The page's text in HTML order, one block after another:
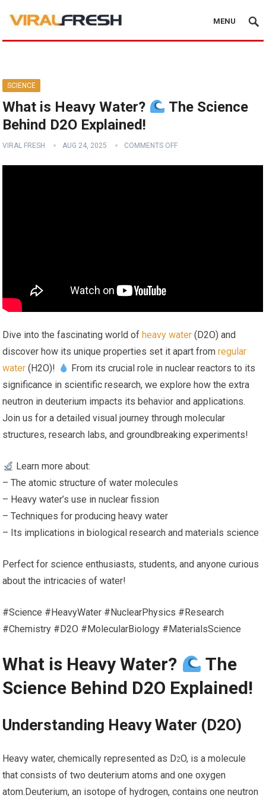
MENU
SCIENCE
What is Heavy Water?
The Science
Behind D2O Explained!
VIRAL FRESH AUG 24, 2025 COMMENTS OFF
Dive into the fascinating world ofheavy water (D2O) and
discover how its unique properties set it apart fromregular
water (H2O)!
From its crucial role in nuclear reactors to its
significance in scientific research, we explore how the extra
neutron in deuterium impacts its behavior and applications.
Join us for a detailed visual journey through molecular
structures, research labs, and groundbreaking experiments!
Learn more about:
– The atomic structure of water molecules
– Heavy water’s use in nuclear fission
– Techniques for producing heavy water
– Its implications in biological research and materials science
Perfect for science enthusiasts, students, and anyone curious
about the intricacies of water!
#Science #HeavyWater #NuclearPhysics #Research
#Chemistry #D2O #MolecularBiology #MaterialsScience
What‌ is Heavy Water?
The
Science Behind D2O Explained!
Understanding Heavy Water (D2O)
Heavy water, chemically represented as D2O, is ‌a molecule
that consists of two deuterium atoms and one oxygen
atom.Deuterium, an isotope of hydrogen,​ contains one ⁤neutron